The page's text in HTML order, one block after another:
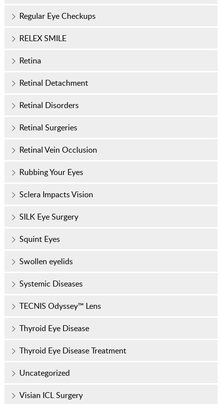
Regular Eye Checkups
RELEX SMILE
Retina
Retinal Detachment
Retinal Disorders
Retinal Surgeries
Retinal Vein Occlusion
Rubbing Your Eyes
Sclera Impacts Vision
SILK Eye Surgery
Squint Eyes
Swollen eyelids
Systemic Diseases
TECNIS Odyssey™ Lens
Thyroid Eye Disease
Thyroid Eye Disease Treatment
Uncategorized
Visian ICL Surgery